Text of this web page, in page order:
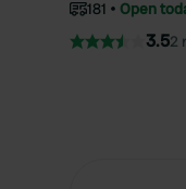
181 Open
3.52